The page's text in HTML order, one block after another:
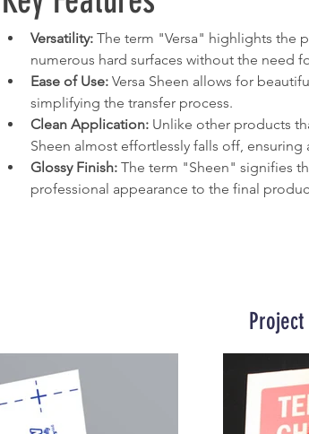
Versatility: The term "Versa" highlights the
numerous hard surfaces without the need
Ease of Use: Versa Sheen allows for
simplifying the transfer process.
Clean Application: Unlike other products
Sheen almost effortlessly falls off, ensuring
Glossy Finish: The term "Sheen" signifies
professional appearance to the final